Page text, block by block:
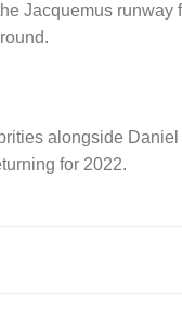
Jacquemus runway
alongside Daniel
for 2022.